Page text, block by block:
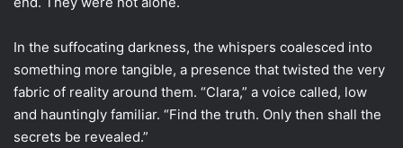
In the suffocating darkness, the whispers coalesced into
something more tangible, a presence that twisted the very
fabric of reality around them. “Clara,” a voice called, low
and hauntingly familiar. “Find the truth. Only then shall the
secrets be revealed.”